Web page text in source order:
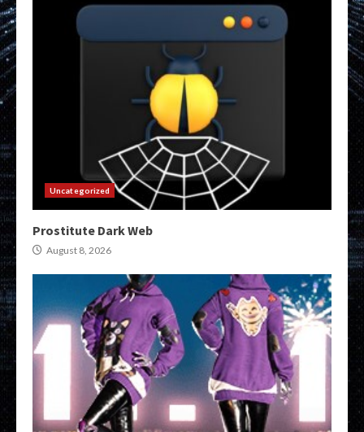
Uncategorized
Prostitute Dark Web
August 8, 2026